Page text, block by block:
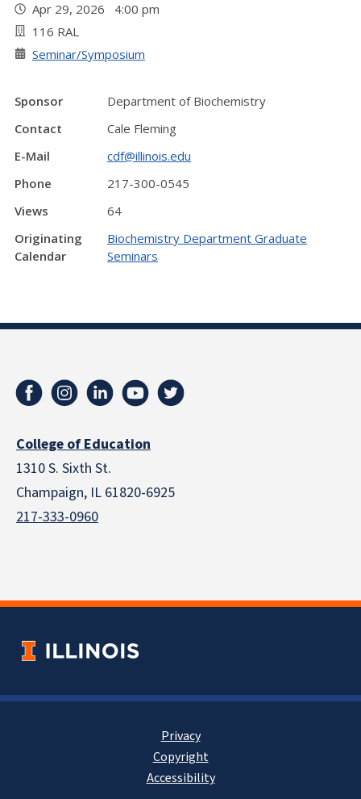
Apr 29, 2026 4:00 pm
116 RAL
Seminar/Symposium
Sponsor
Department of Biochemistry
Contact
Cale Fleming
E-Mail
cdf@illinois.edu
Phone
217-300-0545
Views
64
Originating
Calendar
Biochemistry Department Graduate
Seminars
College of Education
1310 S. Sixth St.
Champaign, IL 61820-6925
217-333-0960